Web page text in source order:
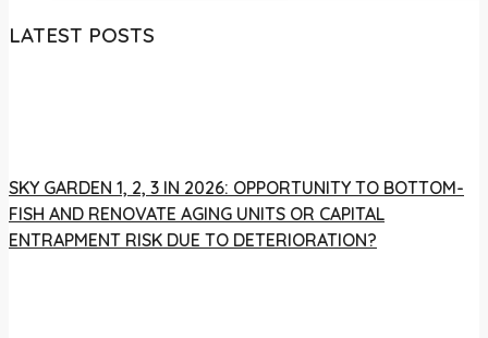
LATEST POSTS
SKY GARDEN 1, 2, 3 IN 2026: OPPORTUNITY TO BOTTOM-
FISH AND RENOVATE AGING UNITS OR CAPITAL
ENTRAPMENT RISK DUE TO DETERIORATION?